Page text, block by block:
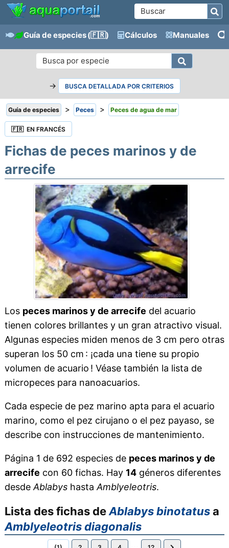
Guía de especies(🇫🇷) Cálculos Manuales
→ BUSCA DETALLADA POR CRITERIOS
Guía de especies > Peces > Peces de agua de mar
🇫🇷 EN FRANCÉS
Fichas de peces marinos y de
arrecife
Los peces marinos y de arrecife del acuario
tienen colores brillantes y un gran atractivo visual.
Algunas especies miden menos de 3 cm pero otras
superan los 50 cm : ¡cada una tiene su propio
volumen de acuario ! Véase también la lista de
micropeces para nanoacuarios.
Cada especie de pez marino apta para el acuario
marino, como el pez cirujano o el pez payaso, se
describe con instrucciones de mantenimiento.
Página 1 de 692 especies de peces marinos y de
arrecife con 60 fichas. Hay 14géneros diferentes
desde Ablabyshasta Amblyeleotris.
Lista des fichas deAblabys binotatusa
Amblyeleotris diagonalis